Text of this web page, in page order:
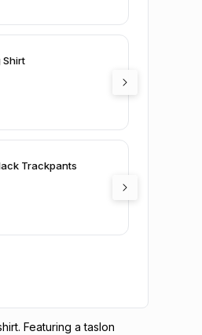
Shirt
Trackpants
Featuring a taslon